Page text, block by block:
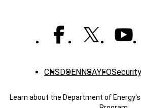
CNS DOENNSAYFO
Learn about the Department of Energy's